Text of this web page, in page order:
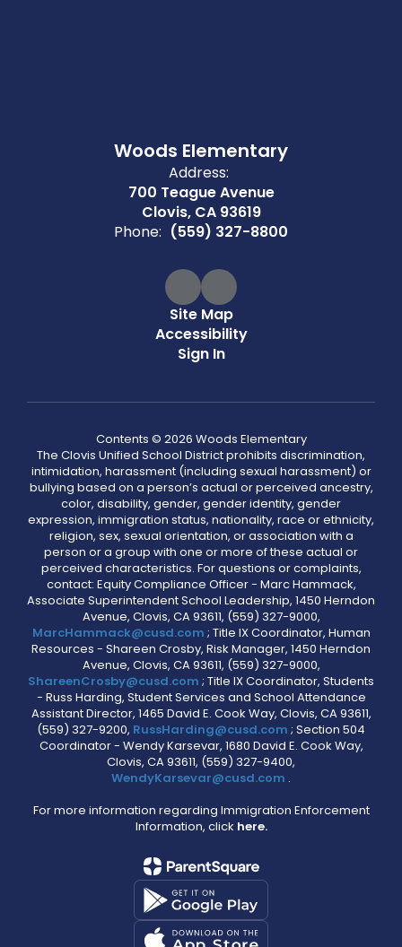
Woods Elementary
Address:
700 Teague Avenue
Clovis, CA 93619
Phone: (559) 327-8800
Site Map
Accessibility
Sign In
Contents © 2026 Woods Elementary
The Clovis Unified School District prohibits discrimination,
intimidation, harassment (including sexual harassment) or
bullying based on a person’s actual or perceived ancestry,
color, disability, gender, gender identity, gender
expression, immigration status, nationality, race or ethnicity,
religion, sex, sexual orientation, or association with a
person or a group with one or more of these actual or
perceived characteristics. For questions or complaints,
contact: Equity Compliance Officer - Marc Hammack,
Associate Superintendent School Leadership, 1450 Herndon
Avenue, Clovis, CA 93611, (559) 327-9000,
MarcHammack@cusd.com ; Title IX Coordinator, Human
Resources - Shareen Crosby, Risk Manager, 1450 Herndon
Avenue, Clovis, CA 93611, (559) 327-9000,
ShareenCrosby@cusd.com ; Title IX Coordinator, Students
- Russ Harding, Student Services and School Attendance
Assistant Director, 1465 David E. Cook Way, Clovis, CA 93611,
(559) 327-9200, RussHarding@cusd.com ; Section 504
Coordinator - Wendy Karsevar, 1680 David E. Cook Way,
Clovis, CA 93611, (559) 327-9400,
WendyKarsevar@cusd.com .
For more information regarding Immigration Enforcement
Information, click here.